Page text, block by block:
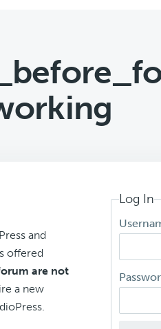
and
offered
are not
a new
Log In